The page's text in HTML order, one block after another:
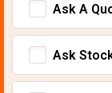
Ask A
Ask